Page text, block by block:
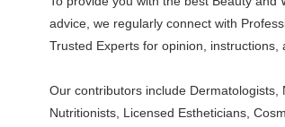
advice, we regularly connect with
Trusted Experts for opinion, instructions,
Our contributors include Dermatologists,
Nutritionists, Licensed Estheticians,